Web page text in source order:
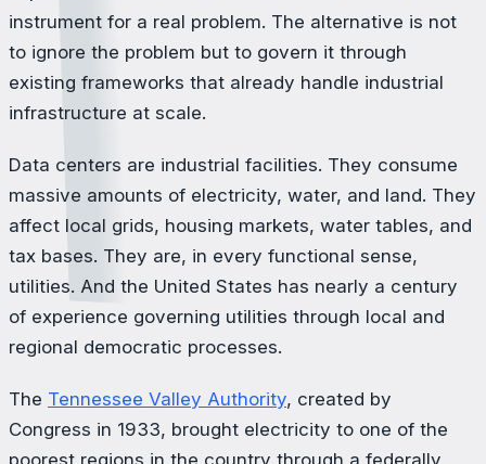
instrument for a real problem. The alternative is not
to ignore the problem but to govern it through
existing frameworks that already handle industrial
infrastructure at scale.
Data centers are industrial facilities. They consume
massive amounts of electricity, water, and land. They
affect local grids, housing markets, water tables, and
tax bases. They are, in every functional sense,
utilities. And the United States has nearly a century
of experience governing utilities through local and
regional democratic processes.
The Tennessee Valley Authority, created by
Congress in 1933, brought electricity to one of the